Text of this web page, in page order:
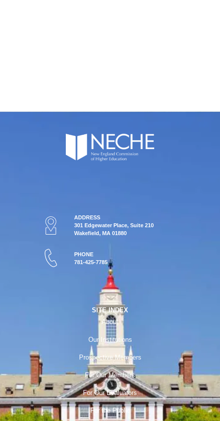
ADDRESS
301 Edgewater Place, Suite 210
Wakefield, MA 01880
PHONE
781-425-7785
SITE INDEX
About
Our Institutions
Prospective Members
For Our Members
For Our Evaluators
For the Public